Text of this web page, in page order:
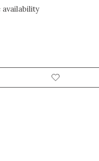
availability